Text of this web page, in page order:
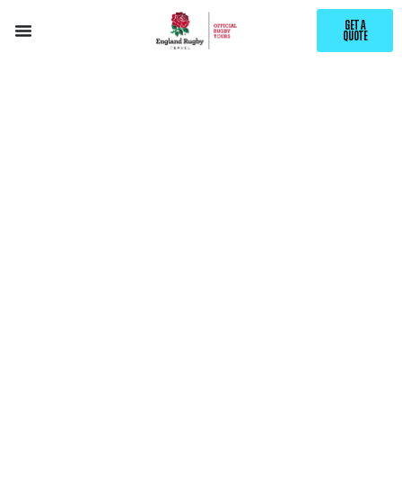
GET A
QUOTE